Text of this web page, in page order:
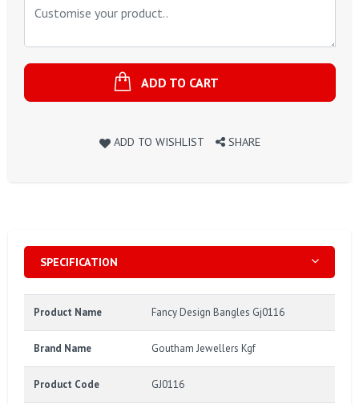
ADD TO CART
ADD TO WISHLIST SHARE
SPECIFICATION
Product Name Fancy Design Bangles Gj0116
Brand Name Goutham Jewellers Kgf
Product Code GJ0116